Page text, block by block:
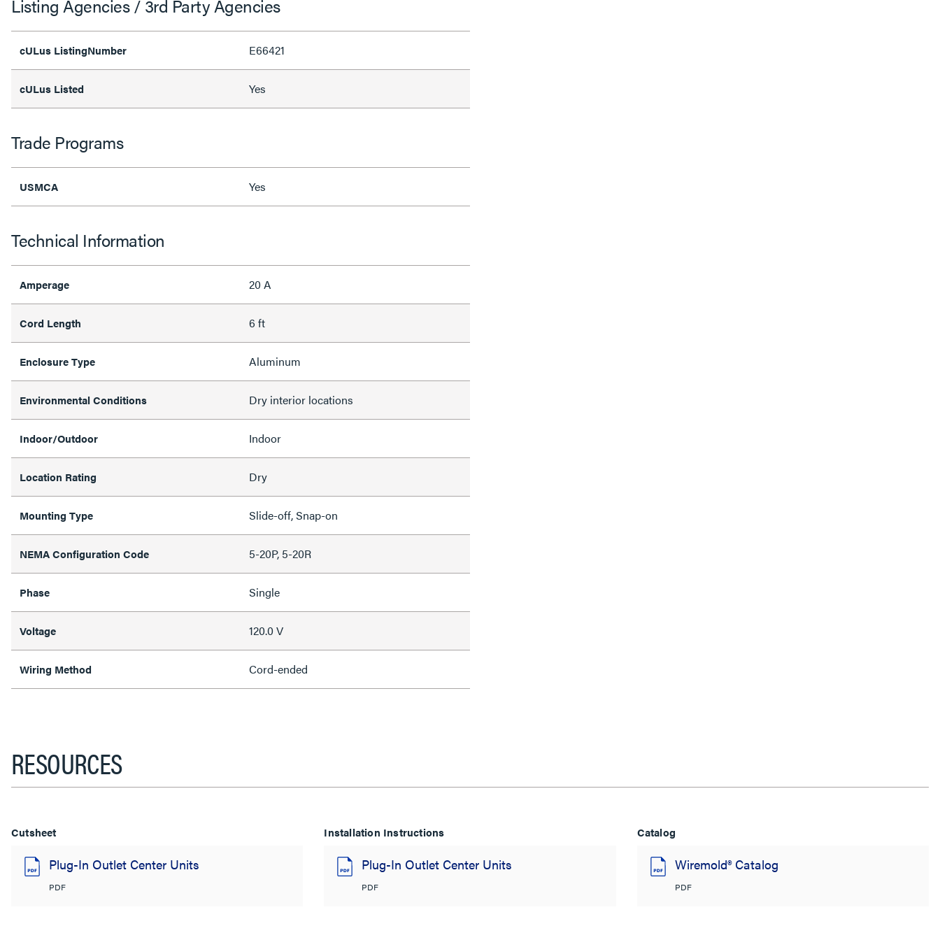
Listing Agencies / 3rd Party Agencies
cULus ListingNumber E66421
cULus Listed Yes
Trade Programs
USMCA Yes
Technical Information
Amperage 20 A
Cord Length 6 ft
Enclosure Type Aluminum
Environmental Conditions Dry interior locations
Indoor/Outdoor Indoor
Location Rating Dry
Mounting Type Slide-off, Snap-on
NEMA Configuration Code 5-20P, 5-20R
Phase Single
Voltage 120.0 V
Wiring Method Cord-ended
RESOURCES
Cutsheet
Plug-In Outlet Center Units
PDF
Installation Instructions
Plug-In Outlet Center Units
PDF
Catalog
Wiremold® Catalog
PDF